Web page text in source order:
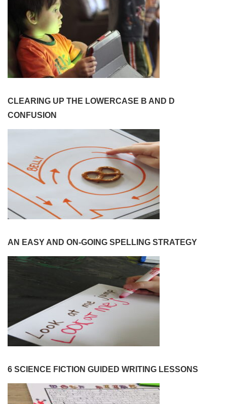
CLEARING UP THE LOWERCASE B AND D
CONFUSION
AN EASY AND ON-GOING SPELLING STRATEGY
6 SCIENCE FICTION GUIDED WRITING LESSONS